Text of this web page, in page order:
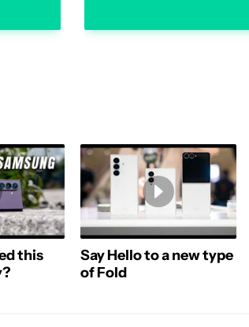
this
Say Hello to a new type
of Fold